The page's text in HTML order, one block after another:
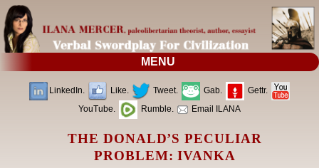
MENU
LinkedIn. Like. Tweet. Gab.
Gettr.
YouTube.
Rumble. Email ILANA
THE DONALD’S PECULIAR
PROBLEM: IVANKA